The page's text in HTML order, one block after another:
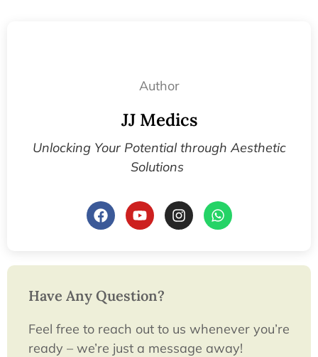
Author
JJ Medics
Unlocking Your Potential through Aesthetic
Solutions
Have Any Question?
Feel free to reach out to us whenever you’re
ready – we’re just a message away!